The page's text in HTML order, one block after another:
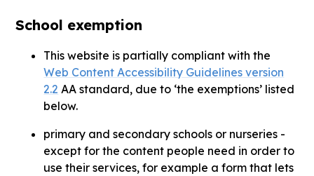
School exemption
This website is partially compliant with the
Web Content Accessibility Guidelines version
2.2 AA standard, due to ‘the exemptions’ listed
below.
primary and secondary schools or nurseries -
except for the content people need in order to
use their services, for example a form that lets